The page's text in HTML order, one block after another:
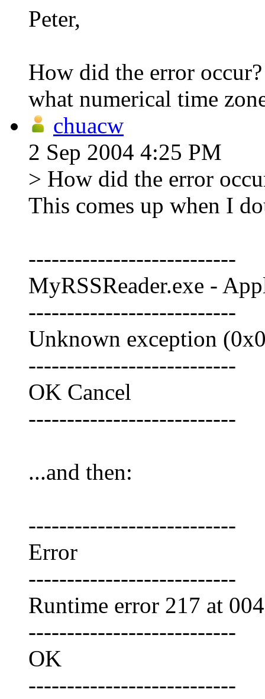
Peter,
How did the error
what numerical time
chuacw
2 Sep 2004 4:25 PM
> How did the error
This comes up when I
---------------------------
MyRSSReader.exe -
---------------------------
Unknown exception
---------------------------
OK Cancel
---------------------------
...and then:
---------------------------
Error
---------------------------
Runtime error 217 at
---------------------------
OK
---------------------------